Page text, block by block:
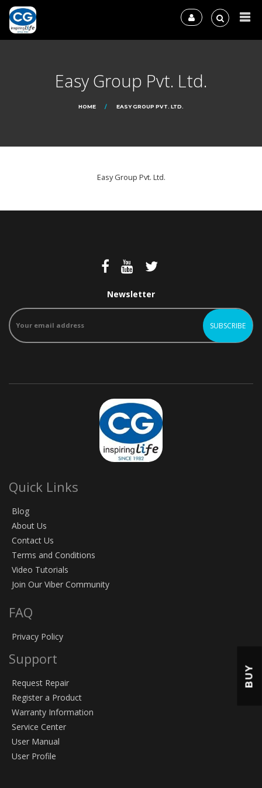
Easy Group Pvt. Ltd.
HOME EASY GROUP PVT. LTD.
Easy Group Pvt. Ltd.
Newsletter
Quick Links
Blog
About Us
Contact Us
Terms and Conditions
Video Tutorials
Join Our Viber Community
FAQ
Privacy Policy
Support
Request Repair
Register a Product
Warranty Information
Service Center
User Manual
User Profile
BUY